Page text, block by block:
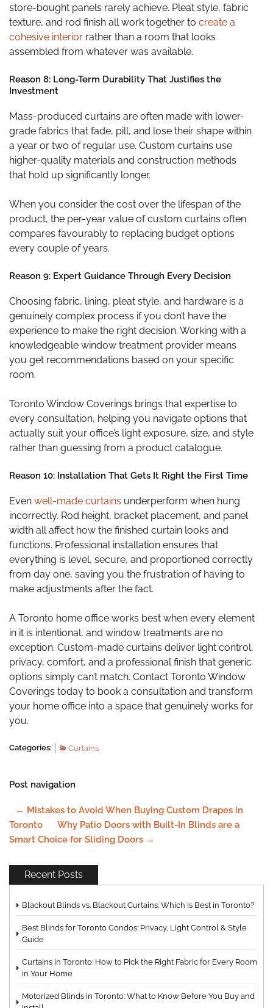
store-bought panels rarely achieve. Pleat style, fabric
texture, and rod finish all work together to create a
cohesive interior rather than a room that looks
assembled from whatever was available.
Reason 8: Long-Term Durability That Justifies the
Investment
Mass-produced curtains are often made with lower-
grade fabrics that fade, pill, and lose their shape within
a year or two of regular use. Custom curtains use
higher-quality materials and construction methods
that hold up significantly longer.
When you consider the cost over the lifespan of the
product, the per-year value of custom curtains often
compares favourably to replacing budget options
every couple of years.
Reason 9: Expert Guidance Through Every Decision
Choosing fabric, lining, pleat style, and hardware is a
genuinely complex process if you don’t have the
experience to make the right decision. Working with a
knowledgeable window treatment provider means
you get recommendations based on your specific
room.
Toronto Window Coverings brings that expertise to
every consultation, helping you navigate options that
actually suit your office’s light exposure, size, and style
rather than guessing from a product catalogue.
Reason 10: Installation That Gets It Right the First Time
Even well-made curtains underperform when hung
incorrectly. Rod height, bracket placement, and panel
width all affect how the finished curtain looks and
functions. Professional installation ensures that
everything is level, secure, and proportioned correctly
from day one, saving you the frustration of having to
make adjustments after the fact.
A Toronto home office works best when every element
in it is intentional, and window treatments are no
exception. Custom-made curtains deliver light control,
privacy, comfort, and a professional finish that generic
options simply can’t match. Contact Toronto Window
Coverings today to book a consultation and transform
your home office into a space that genuinely works for
you.
Categories: Curtains
Post navigation
← Mistakes to Avoid When Buying Custom Drapes in
Toronto
Why Patio Doors with Built-In Blinds are a
Smart Choice for Sliding Doors →
Recent Posts
Blackout Blinds vs. Blackout Curtains: Which Is Best in Toronto?
Best Blinds for Toronto Condos: Privacy, Light Control & Style
Guide
Curtains in Toronto: How to Pick the Right Fabric for Every Room
in Your Home
Motorized Blinds in Toronto: What to Know Before You Buy and